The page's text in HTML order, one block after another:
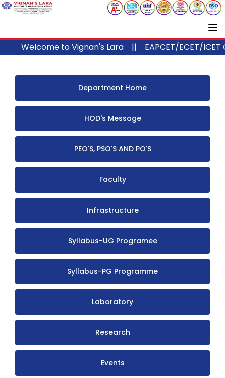
to Vignan's Lara ||EAPCET/ECET/ICET
Department Home
HOD's Message
PEO'S, PSO'S AND PO'S
Faculty
Infrastructure
Syllabus-UG Programee
Syllabus-PG Programme
Laboratory
Research
Events